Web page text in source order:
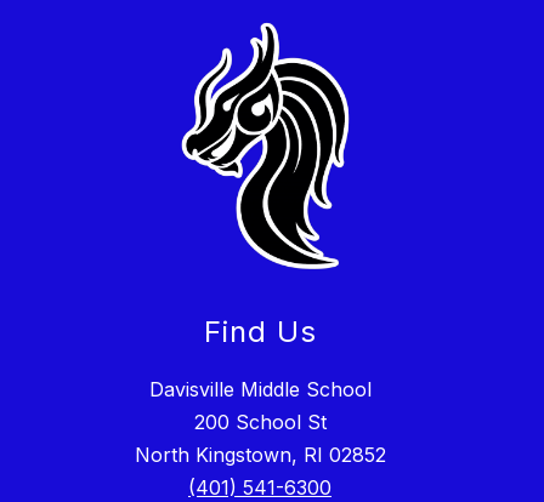
Find Us
Davisville Middle School
200 School St
North Kingstown, RI 02852
(401) 541-6300